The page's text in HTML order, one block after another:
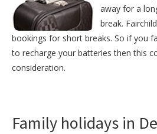
away for a
break.
bookings for short breaks. So if you
to recharge your batteries then this
consideration.
Family holidays in